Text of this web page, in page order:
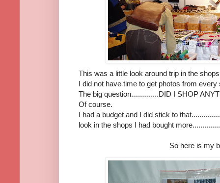
This was a little look around trip in the
I did not have time to get photos from every
The big question..............DID I SHOP
Of course.
I had a budget and I did stick to
look in the shops I had bought
So here is my